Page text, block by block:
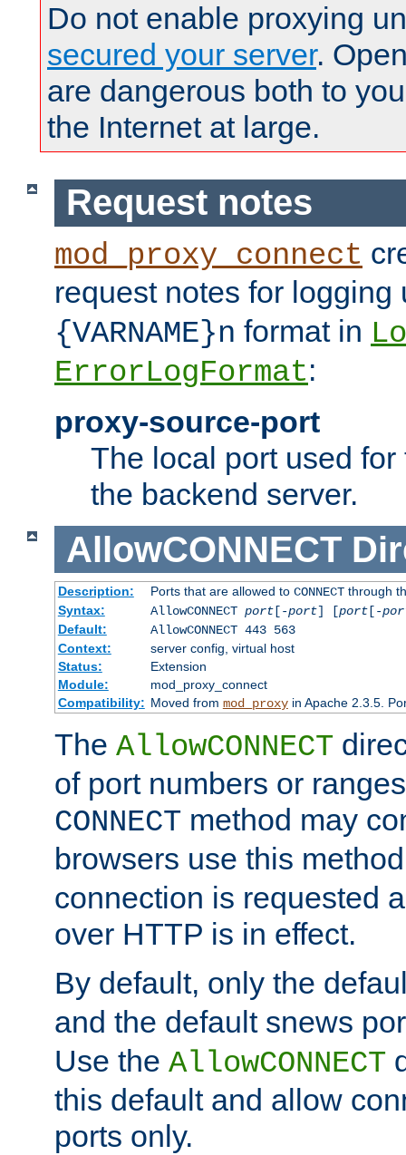
Do not enable proxying
secured your server.
are dangerous both to
the Internet at large.
Request notes
mod_proxy_connect
request notes for
{VARNAME}n format in
ErrorLogFormat:
proxy-source-port
The local port used
the backend server.
AllowCONNECT
Description: Ports that are allowed to CONNECTthrough
Syntax:
AllowCONNECT port[-port] [port[-
Default:
AllowCONNECT 443 563
Context:
server config, virtual host
Status:
Extension
Module:
mod_proxy_connect
Compatibility: Moved from mod_proxyin Apache 2.3.5.
The AllowCONNECT
of port numbers or
CONNECT method may
browsers use this
connection is requested
over HTTP is in effect.
By default, only the
and the default snews
Use the AllowCONNECT
this default and allow
ports only.